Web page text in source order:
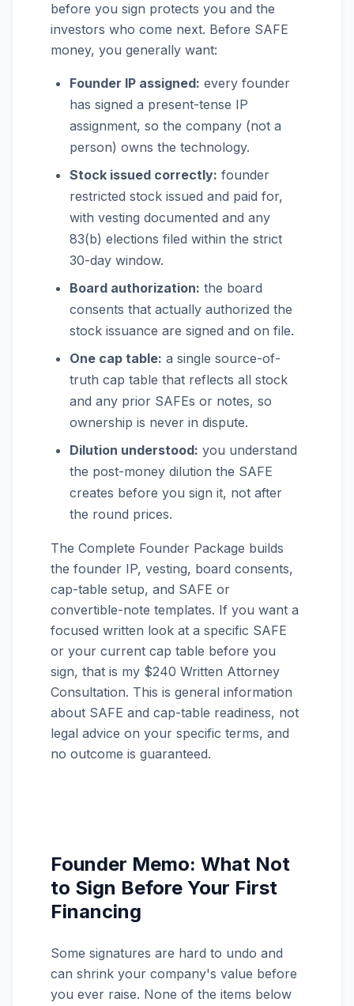
before you sign protects you and the
investors who come next. Before SAFE
money, you generally want:
Founder IP assigned: every founder
has signed a present-tense IP
assignment, so the company (not a
person) owns the technology.
Stock issued correctly: founder
restricted stock issued and paid for,
with vesting documented and any
83(b) elections filed within the strict
30-day window.
Board authorization: the board
consents that actually authorized the
stock issuance are signed and on file.
One cap table: a single source-of-
truth cap table that reflects all stock
and any prior SAFEs or notes, so
ownership is never in dispute.
Dilution understood: you understand
the post-money dilution the SAFE
creates before you sign it, not after
the round prices.
The Complete Founder Package builds
the founder IP, vesting, board consents,
cap-table setup, and SAFE or
convertible-note templates. If you want a
focused written look at a specific SAFE
or your current cap table before you
sign, that is my $240 Written Attorney
Consultation. This is general information
about SAFE and cap-table readiness, not
legal advice on your specific terms, and
no outcome is guaranteed.
Founder Memo: What Not
to Sign Before Your First
Financing
Some signatures are hard to undo and
can shrink your company's value before
you ever raise. None of the items below